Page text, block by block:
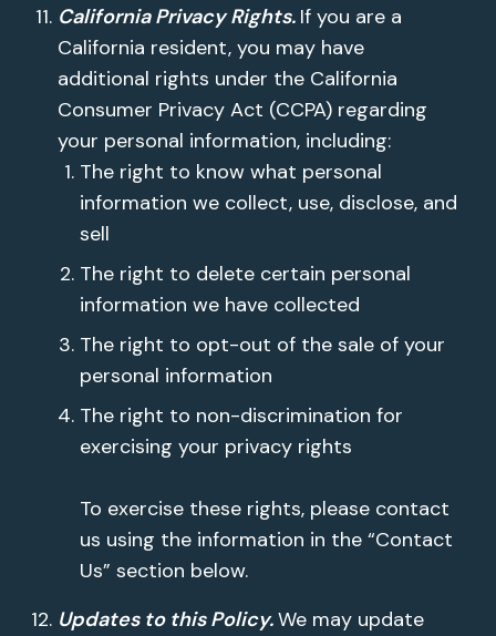
California Privacy Rights. If you are a
California resident, you may have
additional rights under the California
Consumer Privacy Act (CCPA) regarding
your personal information, including:
The right to know what personal
information we collect, use, disclose, and
sell
The right to delete certain personal
information we have collected
The right to opt-out of the sale of your
personal information
The right to non-discrimination for
exercising your privacy rights
To exercise these rights, please contact
us using the information in the “Contact
Us” section below.
Updates to this Policy.We may update